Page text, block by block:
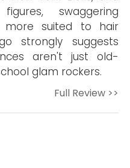
swaggering
more suited to hair
strongly suggests
aren't just old-
glam rockers.
Full Review >>